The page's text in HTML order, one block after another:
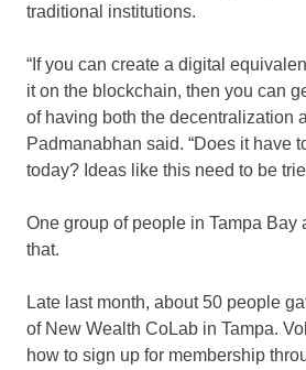
traditional institutions.
“If you can create a digital
it on the blockchain, then you can
of having both the decentralization
Padmanabhan said. “Does it have
today? Ideas like this need to be
One group of people in Tampa Bay
that.
Late last month, about 50 people
of New Wealth CoLab in Tampa.
how to sign up for membership